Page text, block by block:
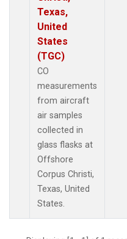
Texas,
United
States
(TGC)
CO
measurements
from aircraft
air samples
collected in
glass flasks at
Offshore
Corpus Christi,
Texas, United
States.